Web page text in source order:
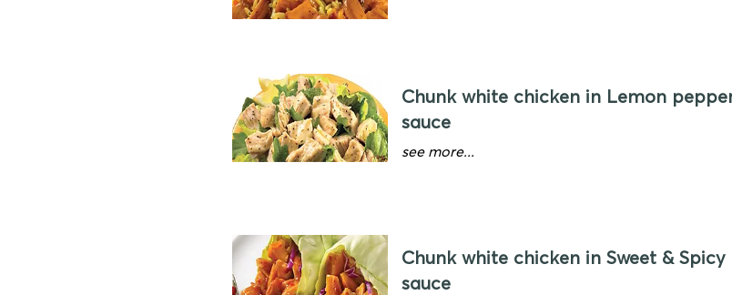
Chunk white chicken in Lemon
sauce
see more...
Chunk white chicken in Sweet & Spicy
sauce